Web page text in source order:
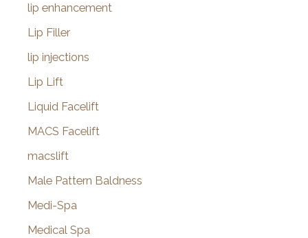
lip enhancement
Lip Filler
lip injections
Lip Lift
Liquid Facelift
MACS Facelift
macslift
Male Pattern Baldness
Medi-Spa
Medical Spa